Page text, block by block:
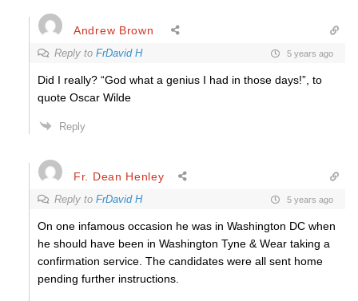
Andrew Brown
Reply to FrDavid H 5 years ago
Did I really? “God what a genius I had in those days!”, to
quote Oscar Wilde
Reply
Fr. Dean Henley
Reply to FrDavid H 5 years ago
On one infamous occasion he was in Washington DC when
he should have been in Washington Tyne & Wear taking a
confirmation service. The candidates were all sent home
pending further instructions.